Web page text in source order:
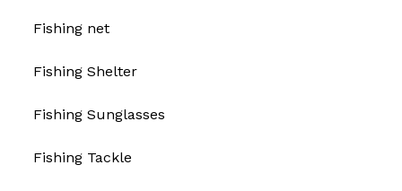
Fishing net
Fishing Shelter
Fishing Sunglasses
Fishing Tackle